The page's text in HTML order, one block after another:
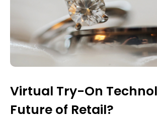
Virtual Try-On
Future of Retail?